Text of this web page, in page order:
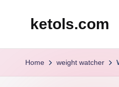
ketols.com
Home weight watcher